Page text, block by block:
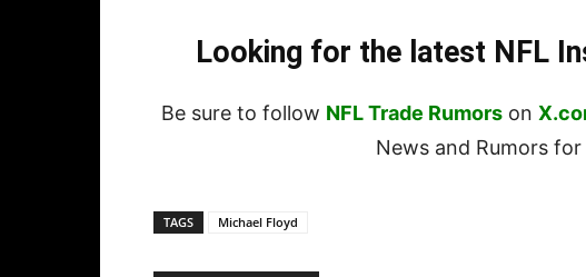
Looking for the latest NFL
Be sure to follow NFL Trade Rumors on
News and Rumors
TAGS Michael Floyd